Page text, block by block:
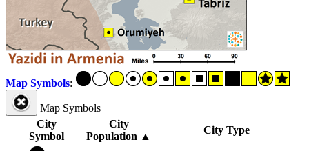
Map Symbols:
Map Symbols
City
Symbol
City
Population ▲
City Type